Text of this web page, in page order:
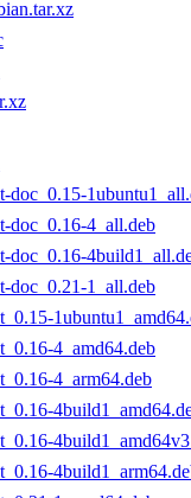
doc_0.15-
doc_0.16-4_all.deb
doc_0.16-
doc_0.21-1_all.deb
4_amd64.deb
4_arm64.deb